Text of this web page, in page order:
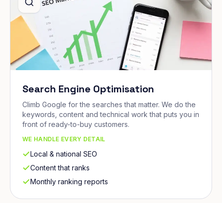
Search Engine Optimisation
Climb Google for the searches that matter. We do the
keywords, content and technical work that puts you in
front of ready-to-buy customers.
WE HANDLE EVERY DETAIL
Local & national SEO
Content that ranks
Monthly ranking reports